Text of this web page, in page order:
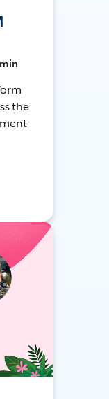
the